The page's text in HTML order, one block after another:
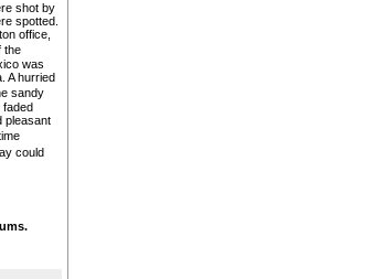
shot by
spotted.
office,
the
was
A hurried
sandy
faded
pleasant
could